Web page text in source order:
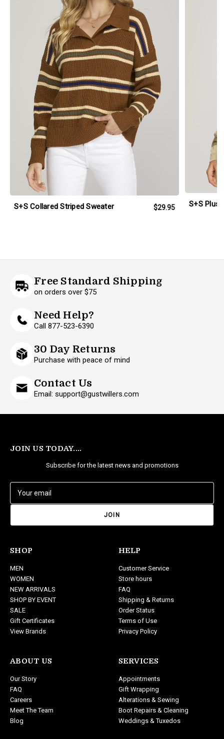
S+S Collared Striped Sweater $29.95 S+S Plus
Free Standard Shipping
on orders over $75
Need Help?
Call 877-523-6390
30 Day Returns
Purchase with peace of mind
Contact Us
Email: support@gustwillers.com
JOIN US TODAY....
Subscribe for the latest news and promotions
a
d
r
e
s
s
SHOP
MEN
WOMEN
NEW ARRIVALS
SHOP BY EVENT
SALE
Gift Certificates
View Brands
ABOUT US
Our Story
FAQ
Careers
Meet The Team
Blog
HELP
Customer Service
Store hours
FAQ
Shipping & Returns
Order Status
Terms of Use
Privacy Policy
SERVICES
Appointments
Gift Wrapping
Alterations & Sewing
Boot Repairs & Cleaning
Weddings & Tuxedos